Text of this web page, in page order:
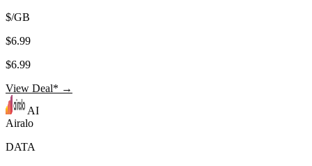
$/GB
$6.99
$6.99
View Deal* →
AI
Airalo
DATA